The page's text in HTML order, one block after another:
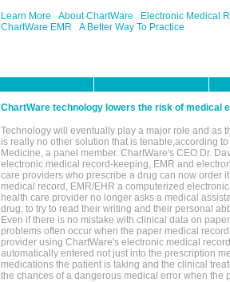
Learn More
About ChartWare
Electronic Medical
ChartWare EMR
A Better Way To Practice
ChartWare technology lowers the risk of medical
Technology will eventually play a major role and as
is really no other solution that is tenable,according
Medicine, a panel member. ChartWare's CEO Dr.
electronic medical record-keeping, EMR and
care providers who prescribe a drug can now order
medical record, EMR/EHR a computerized
health care provider no longer asks a medical
drug, to try to read their writing and their personal
Even if there is no mistake with clinical data on
problems often occur when the paper medical
provider using ChartWare's electronic medical
automatically entered not just into the prescription
medications the patient is taking and the clinical
the chances of a dangerous medical error when the